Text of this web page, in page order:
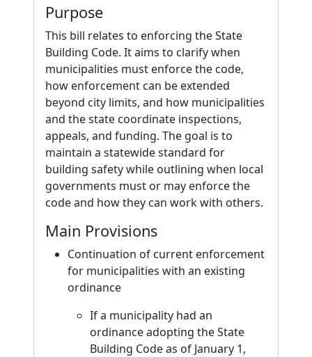
Purpose
This bill relates to enforcing the State
Building Code. It aims to clarify when
municipalities must enforce the code,
how enforcement can be extended
beyond city limits, and how municipalities
and the state coordinate inspections,
appeals, and funding. The goal is to
maintain a statewide standard for
building safety while outlining when local
governments must or may enforce the
code and how they can work with others.
Main Provisions
Continuation of current enforcement
for municipalities with an existing
ordinance
If a municipality had an
ordinance adopting the State
Building Code as of January 1,